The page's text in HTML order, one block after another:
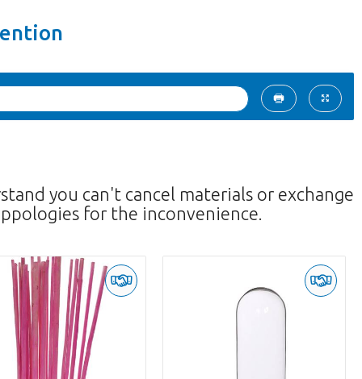
you can't cancel materials or exchange
for the inconvenience.